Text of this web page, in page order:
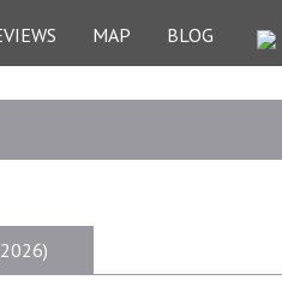
MAP BLOG